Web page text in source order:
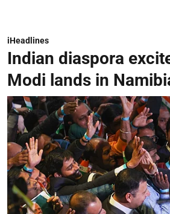
iHeadlines
Indian diaspora
Modi lands in